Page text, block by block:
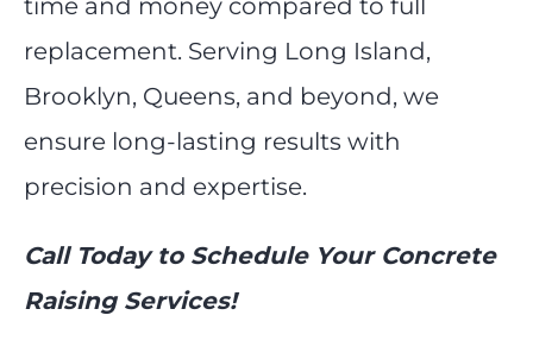
replacement. Serving Long Island,
Brooklyn, Queens, and beyond, we
ensure long-lasting results with
precision and expertise.
Call Today to Schedule Your Concrete
Raising Services!